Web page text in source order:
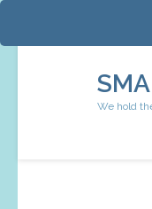
to
We hold